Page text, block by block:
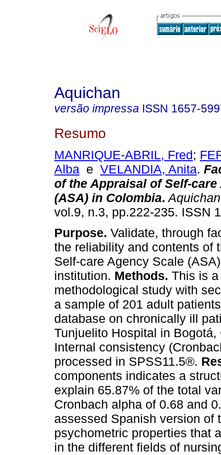
Aquichan
versão impressa ISSN 1657-
Resumo
MANRIQUE-ABRIL, Fred;
Alba e VELANDIA, Anita.
of the Appraisal of Self-care
(ASA) in Colombia. Aquichan
vol.9, n.3, pp.222-235. ISSN
Purpose. Validate, through
the reliability and contents of
Self-care Agency Scale
institution. Methods. This is a
methodological study with
a sample of 201 adult
database on chronically ill
Tunjuelito Hospital in Bogotá,
Internal consistency
processed in SPSS11.5®.
components indicates a
explain 65.87% of the total
Cronbach alpha of 0.68 and
assessed Spanish version of
psychometric properties that
in the different fields of